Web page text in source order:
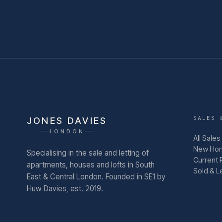
JONES DAVIES
LONDON
Specialising in the sale and letting of
apartments, houses and lofts in South
East & Central London. Founded in SE1 by
Huw Davies, est. 2019.
SALES
All Sales
New
Current
Sold &